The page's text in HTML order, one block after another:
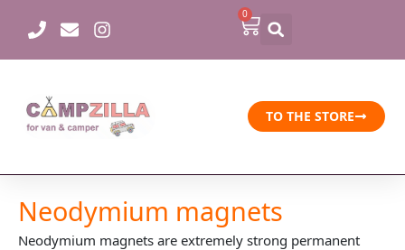
content
0
Cart
TO THE STORE
Neodymium magnets
Neodymium magnets are extremely strong permanent